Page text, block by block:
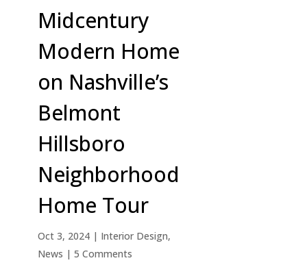
Midcentury
Modern Home
on Nashville’s
Belmont
Hillsboro
Neighborhood
Home Tour
Oct 3, 2024| Interior Design,
News | 5 Comments